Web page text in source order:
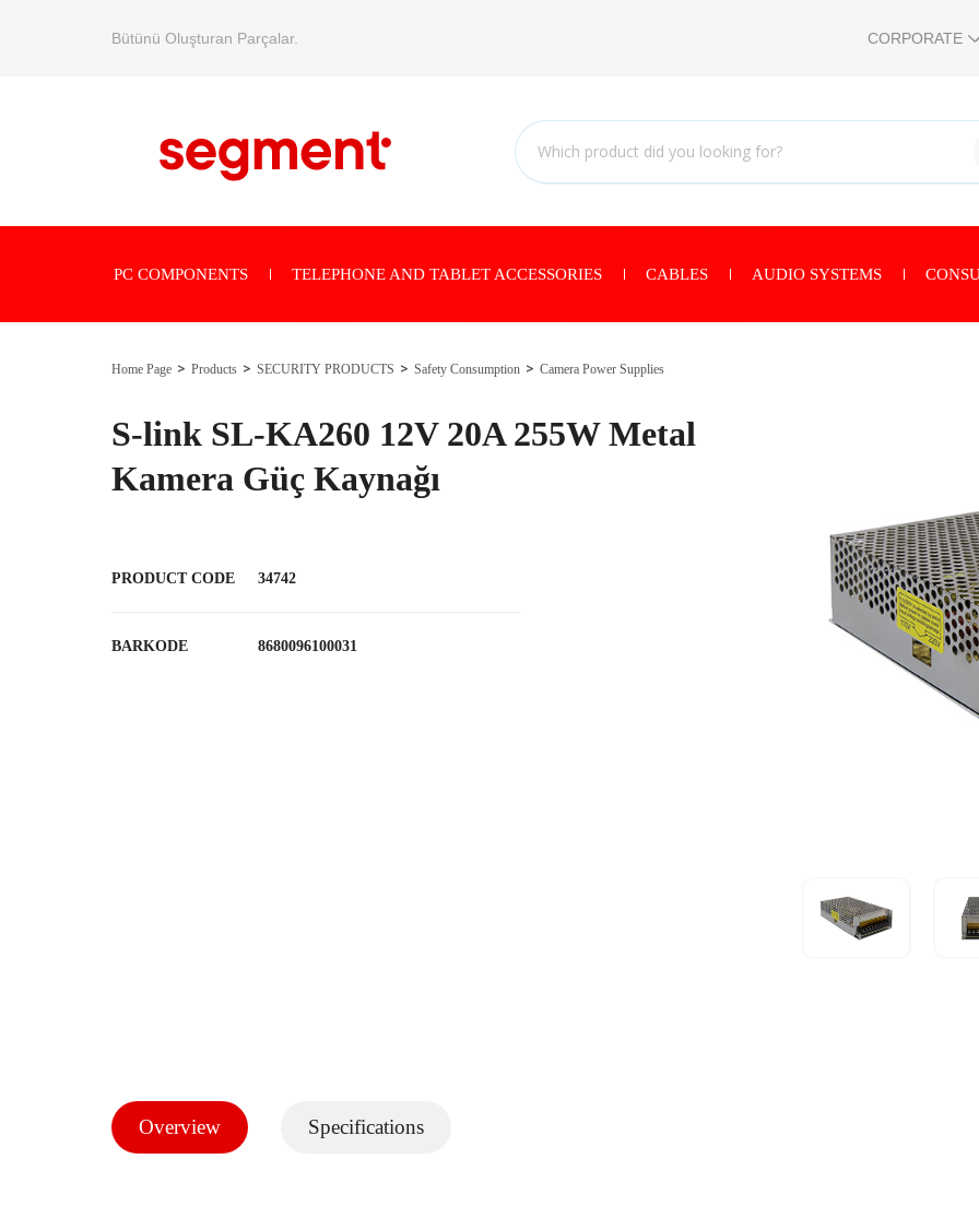
Bütünü Oluşturan Parçalar. CORPORATE
PC COMPONENTS TELEPHONE AND TABLET ACCESSORIES CABLES AUDIO SYSTEMS
Home Page Products SECURITY PRODUCTS Safety Consumption Camera Power Supplies
S-link SL-KA260 12V 20A 255W Metal
Kamera Güç Kaynağı
PRODUCT CODE 34742
BARKODE 8680096100031
Overview Specifications